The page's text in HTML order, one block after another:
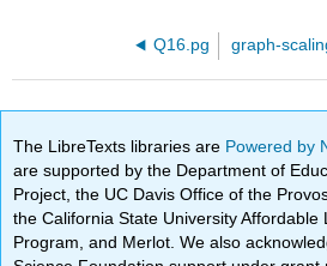
Q16.pg graph-
The LibreTexts libraries are Powered by
are supported by the Department of
Project, the UC Davis Office of the
the California State University Affordable
Program, and Merlot. We also